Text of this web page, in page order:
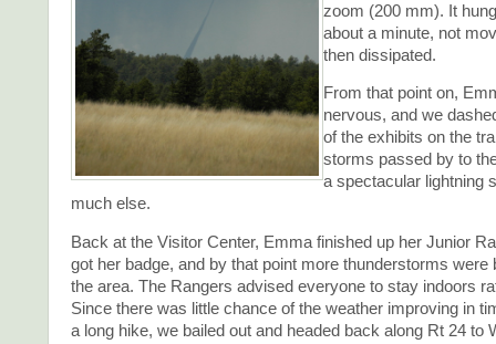
zoom (200 mm). It
about a minute, not
then dissipated.
From that point on,
nervous, and we
of the exhibits on the
storms passed by to
a spectacular lightning
much else.
Back at the Visitor Center, Emma finished up her Junior
got her badge, and by that point more thunderstorms were
the area. The Rangers advised everyone to stay indoors
Since there was little chance of the weather improving in
a long hike, we bailed out and headed back along Rt 24 to